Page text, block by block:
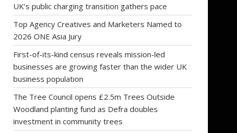
UK’s public charging transition gathers pace
Top Agency Creatives and Marketers Named to
2026 ONE Asia Jury
First-of-its-kind census reveals mission-led
businesses are growing faster than the wider UK
business population
The Tree Council opens £2.5m Trees Outside
Woodland planting fund as Defra doubles
investment in community trees